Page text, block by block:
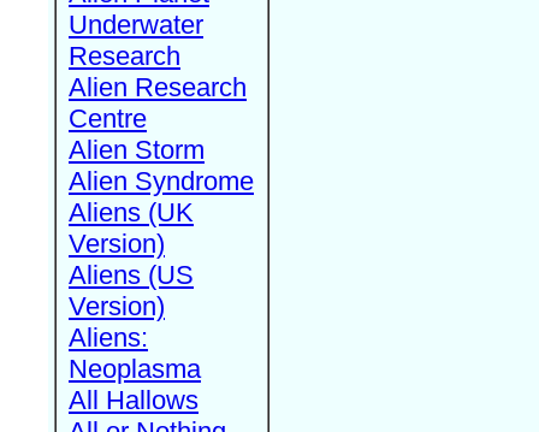
Underwater
Research
Alien Research
Centre
Alien Storm
Alien Syndrome
Aliens (UK
Version)
Aliens (US
Version)
Aliens:
Neoplasma
All Hallows